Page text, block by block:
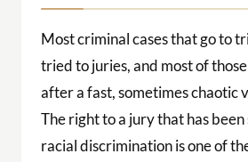
Most criminal cases that go to
tried to juries, and most of
after a fast, sometimes chaotic
The right to a jury that has
racial discrimination is one of